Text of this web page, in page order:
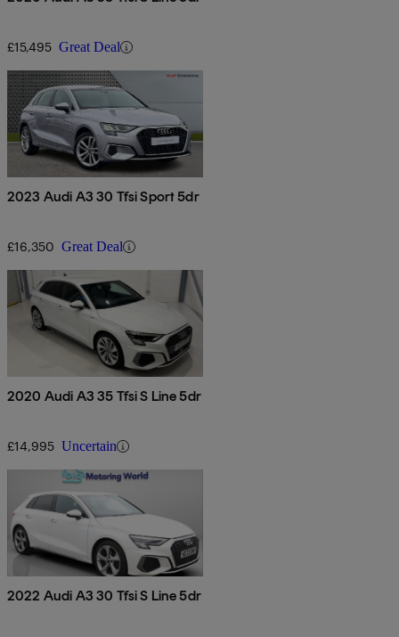
£15,495 Great Deal
2023 Audi A3 30 Tfsi Sport 5dr
£16,350 Great Deal
2020 Audi A3 35 Tfsi S Line 5dr
£14,995 Uncertain
2022 Audi A3 30 Tfsi S Line 5dr